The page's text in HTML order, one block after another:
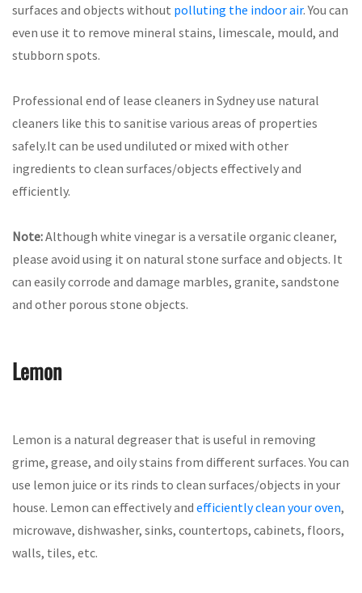
surfaces and objects without polluting the indoor air. You can
even use it to remove mineral stains, limescale, mould, and
stubborn spots.
Professional end of lease cleaners in Sydney use natural
cleaners like this to sanitise various areas of properties
safely.It can be used undiluted or mixed with other
ingredients to clean surfaces/objects effectively and
efficiently.
Note:Although white vinegar is a versatile organic cleaner,
please avoid using it on natural stone surface and objects. It
can easily corrode and damage marbles, granite, sandstone
and other porous stone objects.
Lemon
Lemon is a natural degreaser that is useful in removing
grime, grease, and oily stains from different surfaces. You can
use lemon juice or its rinds to clean surfaces/objects in your
house. Lemon can effectively and efficiently clean your oven,
microwave, dishwasher, sinks, countertops, cabinets, floors,
walls, tiles, etc.